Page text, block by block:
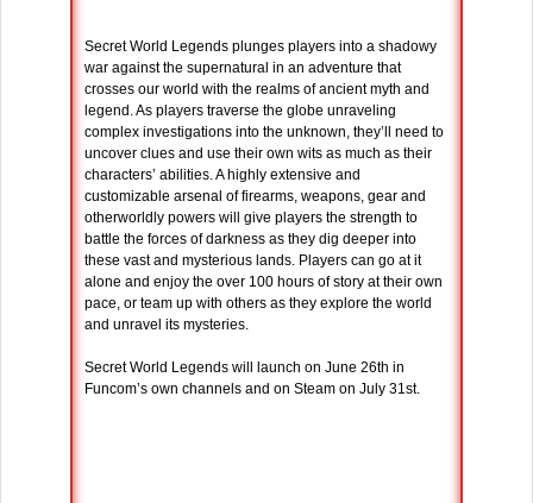
Secret World Legends plunges players into a shadowy
war against the supernatural in an adventure that
crosses our world with the realms of ancient myth and
legend. As players traverse the globe unraveling
complex investigations into the unknown, they’ll need to
uncover clues and use their own wits as much as their
characters’ abilities. A highly extensive and
customizable arsenal of firearms, weapons, gear and
otherworldly powers will give players the strength to
battle the forces of darkness as they dig deeper into
these vast and mysterious lands. Players can go at it
alone and enjoy the over 100 hours of story at their own
pace, or team up with others as they explore the world
and unravel its mysteries.
Secret World Legends will launch on June 26th in
Funcom’s own channels and on Steam on July 31st.